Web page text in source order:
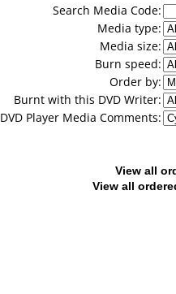
Search Media Code:
Media type:
Media size:
Burn speed:
Order by:
Burnt with this DVD Writer:
DVD Player Media Comments:
View all
View all